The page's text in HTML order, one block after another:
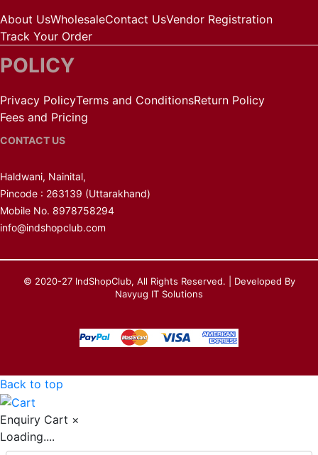
About UsWholesaleContact UsVendor Registration
Track Your Order
POLICY
Privacy PolicyTerms and ConditionsReturn Policy
Fees and Pricing
CONTACT US
Haldwani, Nainital,
Pincode : 263139 (Uttarakhand)
Mobile No. 8978758294
info@indshopclub.com
© 2020-27 IndShopClub, All Rights Reserved. | Developed By
Navyug IT Solutions
Back to top
Enquiry Cart ×
Loading....